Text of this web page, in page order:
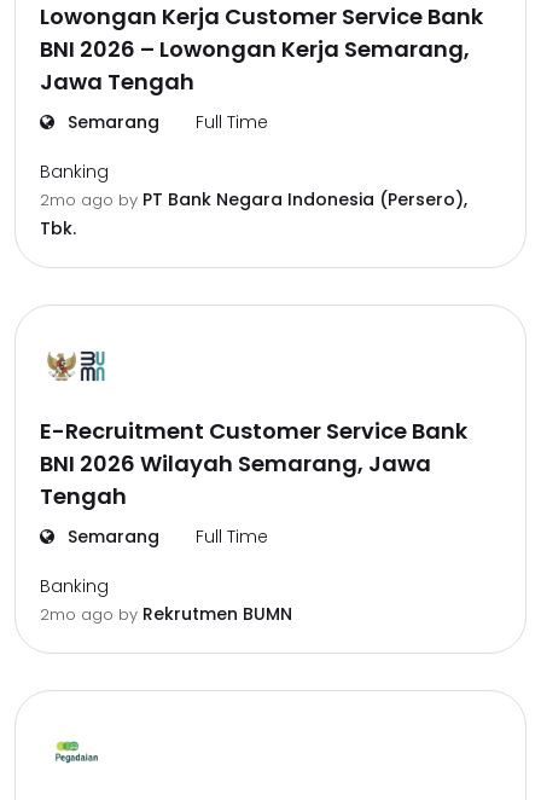
Lowongan Kerja Customer Service Bank
BNI 2026 – Lowongan Kerja Semarang,
Jawa Tengah
Semarang Full Time
Banking
2mo ago by PT Bank Negara Indonesia (Persero),
Tbk.
E-Recruitment Customer Service Bank
BNI 2026 Wilayah Semarang, Jawa
Tengah
Semarang Full Time
Banking
2mo ago by Rekrutmen BUMN